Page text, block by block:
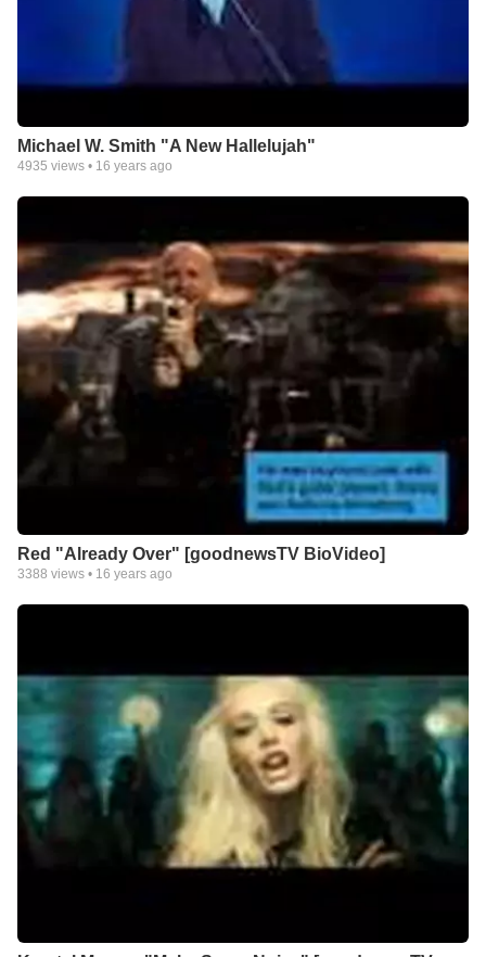
Michael W. Smith "A New Hallelujah"
4935 views • 16 years ago
Red "Already Over" [goodnewsTV BioVideo]
3388 views • 16 years ago